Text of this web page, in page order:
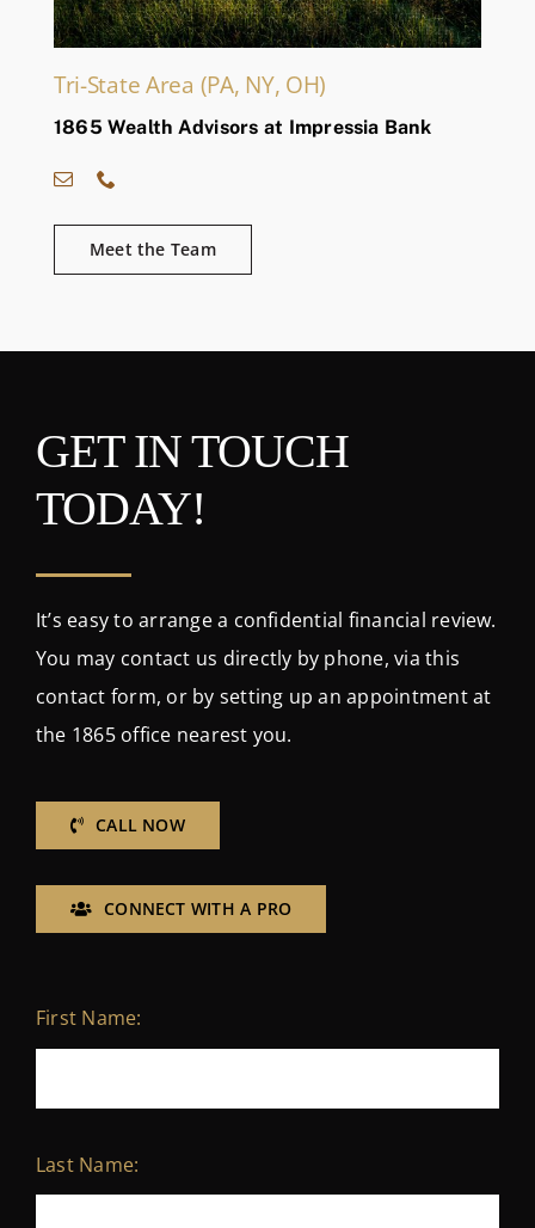
Tri-State Area (PA, NY, OH)
1865 Wealth Advisors at Impressia Bank
Meet the Team
GET IN TOUCH
TODAY!
It’s easy to arrange a confidential financial review.
You may contact us directly by phone, via this
contact form, or by setting up an appointment at
the 1865 office nearest you.
CALL NOW
CONNECT WITH A PRO
First Name:
Last Name: